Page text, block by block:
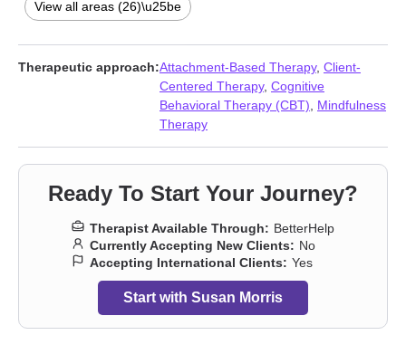
family issues,Cancer,Caregiver issues and stress
fatigue,Family,Fertility issues
shame,Hospice and end-of-life counseling,Life purpose,Midlife
crisis
Post-traumatic stress Relationship Relationship,
Seasonal Affective Disorder (SAD) ,Self-harm, Self-love
Women’s issues Young adult issues
View all areas (26)\u25be
Therapeutic approach:Attachment-Based Therapy, Client-
Centered Therapy, Cognitive
Behavioral Therapy (CBT)
Mindfulness
Therapy
Ready To Start Your Journey?
Therapist Available Through: BetterHelp
Currently Accepting New Clients: No
Accepting International Clients: Yes
Start with Susan Morris